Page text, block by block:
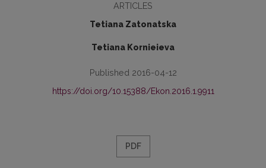
ARTICLES
Tetiana Zatonatska
Tetiana Kornieieva
Published 2016-04-12
https://doi.org/10.15388/Ekon.2016.1.9911
PDF